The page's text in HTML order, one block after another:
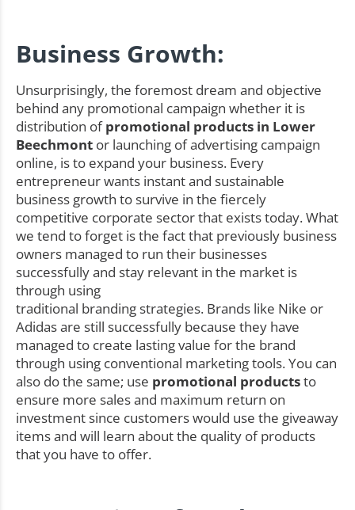
Business Growth:
Unsurprisingly, the foremost dream and objective
behind any promotional campaign whether it is
distribution ofpromotional products in Lower
Beechmont or launching of advertising campaign
online, is to expand your business. Every
entrepreneur wants instant and sustainable
business growth to survive in the fiercely
competitive corporate sector that exists today. What
we tend to forget is the fact that previously business
owners managed to run their businesses
successfully and stay relevant in the market is
through using
traditional branding strategies. Brands like Nike or
Adidas are still successfully because they have
managed to create lasting value for the brand
through using conventional marketing tools. You can
also do the same; use promotional productsto
ensure more sales and maximum return on
investment since customers would use the giveaway
items and will learn about the quality of products
that you have to offer.